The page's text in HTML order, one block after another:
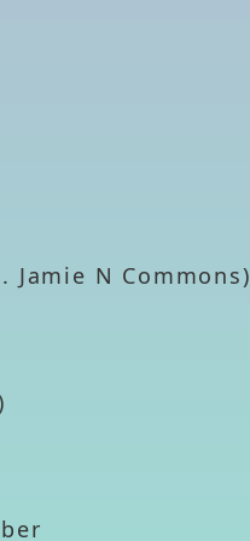
Jamie N Commons)